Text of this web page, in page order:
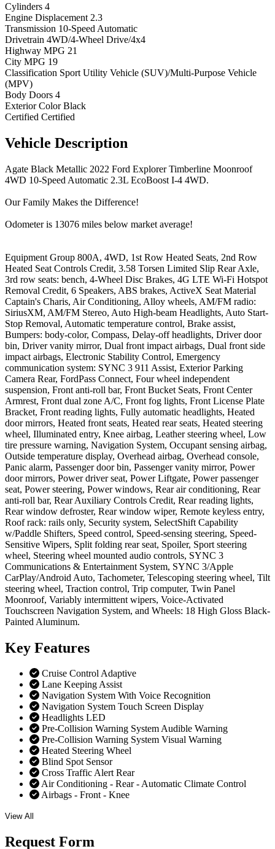
Cylinders 4
Engine Displacement 2.3
Transmission 10-Speed Automatic
Drivetrain 4WD/4-Wheel Drive/4x4
Highway MPG 21
City MPG 19
Classification Sport Utility Vehicle (SUV)/Multi-Purpose Vehicle
(MPV)
Body Doors 4
Exterior Color Black
Certified Certified
Vehicle Description
Agate Black Metallic 2022 Ford Explorer Timberline Moonroof
4WD 10-Speed Automatic 2.3L EcoBoost I-4 4WD.
Our Family Makes the Difference!
Odometer is 13076 miles below market average!
Equipment Group 800A, 4WD, 1st Row Heated Seats, 2nd Row
Heated Seat Controls Credit, 3.58 Torsen Limited Slip Rear Axle,
3rd row seats: bench, 4-Wheel Disc Brakes, 4G LTE Wi-Fi Hotspot
Removal Credit, 6 Speakers, ABS brakes, ActiveX Seat Material
Captain's Charis, Air Conditioning, Alloy wheels, AM/FM radio:
SiriusXM, AM/FM Stereo, Auto High-beam Headlights, Auto Start-
Stop Removal, Automatic temperature control, Brake assist,
Bumpers: body-color, Compass, Delay-off headlights, Driver door
bin, Driver vanity mirror, Dual front impact airbags, Dual front side
impact airbags, Electronic Stability Control, Emergency
communication system: SYNC 3 911 Assist, Exterior Parking
Camera Rear, FordPass Connect, Four wheel independent
suspension, Front anti-roll bar, Front Bucket Seats, Front Center
Armrest, Front dual zone A/C, Front fog lights, Front License Plate
Bracket, Front reading lights, Fully automatic headlights, Heated
door mirrors, Heated front seats, Heated rear seats, Heated steering
wheel, Illuminated entry, Knee airbag, Leather steering wheel, Low
tire pressure warning, Navigation System, Occupant sensing airbag,
Outside temperature display, Overhead airbag, Overhead console,
Panic alarm, Passenger door bin, Passenger vanity mirror, Power
door mirrors, Power driver seat, Power Liftgate, Power passenger
seat, Power steering, Power windows, Rear air conditioning, Rear
anti-roll bar, Rear Auxiliary Controls Credit, Rear reading lights,
Rear window defroster, Rear window wiper, Remote keyless entry,
Roof rack: rails only, Security system, SelectShift Capability
w/Paddle Shifters, Speed control, Speed-sensing steering, Speed-
Sensitive Wipers, Split folding rear seat, Spoiler, Sport steering
wheel, Steering wheel mounted audio controls, SYNC 3
Communications & Entertainment System, SYNC 3/Apple
CarPlay/Android Auto, Tachometer, Telescoping steering wheel, Tilt
steering wheel, Traction control, Trip computer, Twin Panel
Moonroof, Variably intermittent wipers, Voice-Activated
Touchscreen Navigation System, and Wheels: 18 High Gloss Black-
Painted Aluminum.
Key Features
Cruise Control Adaptive
Lane Keeping Assist
Navigation System With Voice Recognition
Navigation System Touch Screen Display
Headlights LED
Pre-Collision Warning System Audible Warning
Pre-Collision Warning System Visual Warning
Heated Steering Wheel
Blind Spot Sensor
Cross Traffic Alert Rear
Air Conditioning - Rear - Automatic Climate Control
Airbags - Front - Knee
View All
Request Form